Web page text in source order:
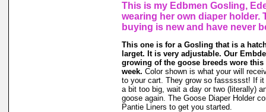
This is my Edbmen Gosling,
wearing her own diaper holder.
buying is new and have never
This one is for a Gosling that is a
larget. It is very adjustable. Our
growing of the goose breeds wore this
week. Color shown is what your will
to your cart. They grow so fasssssst! If it
a bit too big, wait a day or two (literally)
goose again. The Goose Diaper Holder
Pantie Liners to get you started.